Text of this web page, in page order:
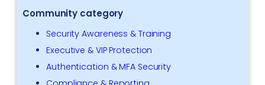
Community category
Security Awareness & Training
Executive & VIP Protection
Authentication & MFA Security